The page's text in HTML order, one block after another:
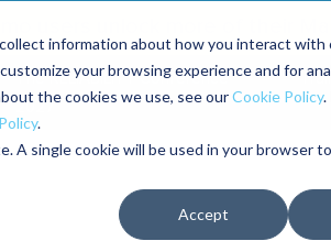
information about how you interact with
your browsing experience and for
the cookies we use, see ourCookie Policy.
.
A single cookie will be used in your browser
Accept
users unlock more of their
The RELIABILITY Conference
2027